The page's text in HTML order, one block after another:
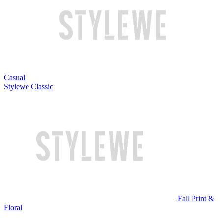
Casual
Stylewe Classic
Fall Print &
Floral